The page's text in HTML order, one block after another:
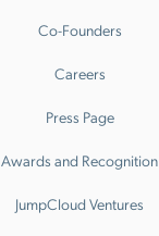
Co-Founders
Careers
Press Page
Awards and Recognition
JumpCloud Ventures